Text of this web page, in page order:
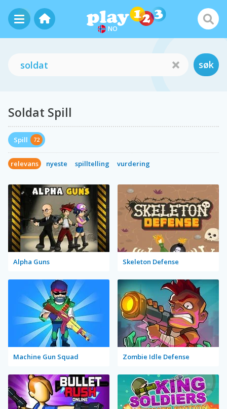
NO
søk
Soldat Spill
Spill 72
relevans nyeste spilltelling vurdering
Alpha Guns Skeleton Defense
Machine Gun Squad Zombie Idle Defense